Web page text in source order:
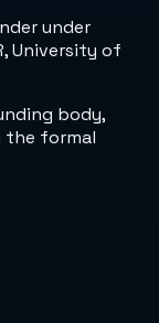
under
University of
body,
the formal